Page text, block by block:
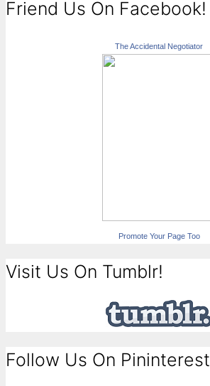
Friend Us On Facebook!
The Accidental Negotiator
Promote Your Page Too
Visit Us On Tumblr!
Follow Us On Pininterest